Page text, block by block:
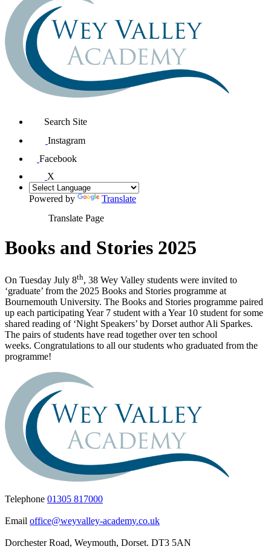
Search Site
Instagram
Facebook
X
Powered by
Translate
Translate Page
Books and Stories 2025
On Tuesday July 8th, 38 Wey Valley students were invited to
‘graduate’ from the 2025 Books and Stories programme at
Bournemouth University. The Books and Stories programme paired
up each participating Year 7 student with a Year 10 student for some
shared reading of ‘Night Speakers’ by Dorset author Ali Sparkes.
The pairs of students have read together over ten school
weeks. Congratulations to all our students who graduated from the
programme!
Telephone 01305 817000
Email office@weyvalley-academy.co.uk
Dorchester Road, Weymouth, Dorset. DT3 5AN